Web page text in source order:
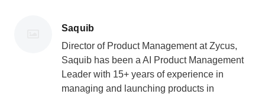
Posted
by
Saquib
Director of Product Management at Zycus,
Saquib has been a AI Product Management
Leader with 15+ years of experience in
managing and launching products in